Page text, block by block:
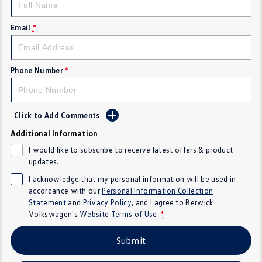
SUV
T‑Roc R
Tiguan eHybrid
Tayron eHybrid
Touareg R eHybrid ID.4
ID 4 GTX
Hatch
Email *
Phone Number *
Click to Add Comments
Additional Information
I would like to subscribe to receive latest offers & product
updates.
I acknowledge that my personal information will be used in
accordance with ourPersonal Information Collection
Statementand Privacy Policy, and I agree toBerwick
Volkswagen's Website Terms of Use. *
Submit